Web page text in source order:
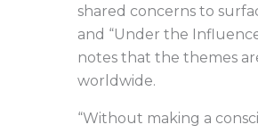
shared concerns to
and “Under the
notes that the themes
worldwide.
“Without making a